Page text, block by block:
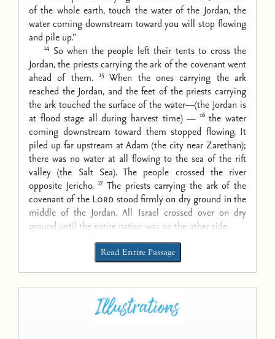
of the whole earth, touch the water of the Jordan, the
water coming downstream toward you will stop flowing
and pile up.”
14 So when the people left their tents to cross the
Jordan, the priests carrying the ark of the covenant went
ahead of them. 15 When the ones carrying the ark
reached the Jordan, and the feet of the priests carrying
the ark touched the surface of the water—(the Jordan is
at flood stage all during harvest time) — 16 the water
coming downstream toward them stopped flowing. It
piled up far upstream at Adam (the city near Zarethan);
there was no water at all flowing to the sea of the rift
valley (the Salt Sea). The people crossed the river
opposite Jericho. 17 The priests carrying the ark of the
covenant of the Lord stood firmly on dry ground in the
middle of the Jordan. All Israel crossed over on dry
ground until the entire nation was on the other side.
Read Entire Passage